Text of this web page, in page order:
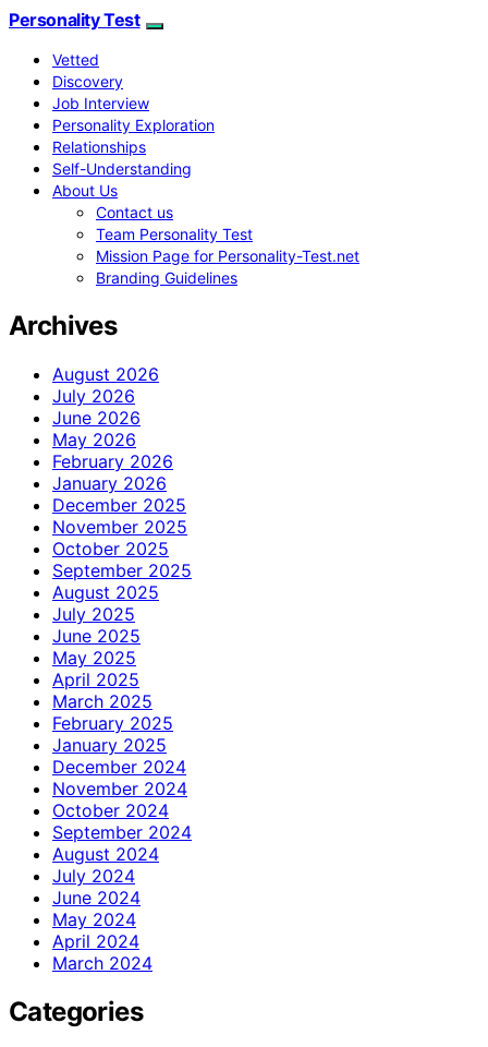
Personality Test
Vetted
Discovery
Job Interview
Personality Exploration
Relationships
Self-Understanding
About Us
Contact us
Team Personality Test
Mission Page for Personality-Test.net
Branding Guidelines
Archives
August 2026
July 2026
June 2026
May 2026
February 2026
January 2026
December 2025
November 2025
October 2025
September 2025
August 2025
July 2025
June 2025
May 2025
April 2025
March 2025
February 2025
January 2025
December 2024
November 2024
October 2024
September 2024
August 2024
July 2024
June 2024
May 2024
April 2024
March 2024
Categories